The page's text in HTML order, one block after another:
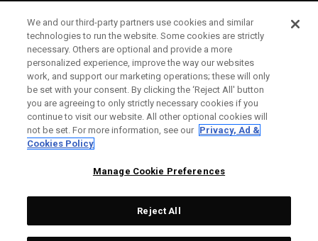
CORPORATE
LEGAL
We and our third-party partners use cookies and similar
technologies to run the website. Some cookies are strictly
necessary. Others are optional and provide a more
personalized experience, improve the way our websites
work, and support our marketing operations; these will only
be set with your consent. By clicking the ‘Reject All' button
you are agreeing to only strictly necessary cookies if you
continue to visit our website. All other optional cookies will
not be set. For more information, see our Privacy, Ad &
Cookies Policy
Manage Cookie Preferences
Reject All